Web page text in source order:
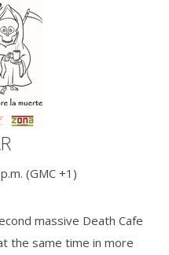
(GMC +1)
massive Death Cafe
the same time in more